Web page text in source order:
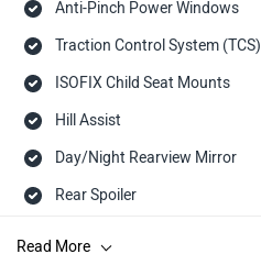
Anti-Pinch Power Windows
Traction Control System (TCS)
ISOFIX Child Seat Mounts
Hill Assist
Day/Night Rearview Mirror
Rear Spoiler